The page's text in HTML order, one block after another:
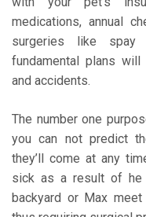
medications, annual
surgeries like spay
fundamental plans
and accidents.
The number one
you can not predict
they’ll come at any
sick as a result of he
backyard or Max